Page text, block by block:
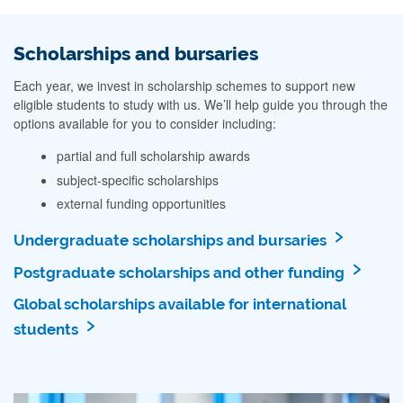
Scholarships and bursaries
Each year, we invest in scholarship schemes to support new
eligible students to study with us. We’ll help guide you through the
options available for you to consider including:
partial and full scholarship awards
subject-specific scholarships
external funding opportunities
Undergraduate scholarships and bursaries
Postgraduate scholarships and other funding
Global scholarships available for international
students